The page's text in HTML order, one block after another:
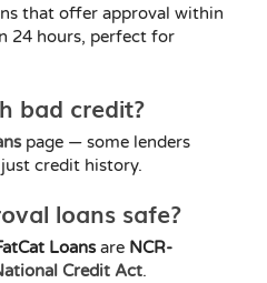
that offer approval within
24 hours, perfect for
bad credit?
page — some lenders
credit history.
loans safe?
Loansare NCR-
Credit Act.